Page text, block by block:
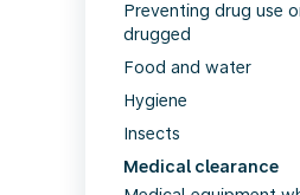
Preventing drug use
drugged
Food and water
Hygiene
Insects
Medical clearance